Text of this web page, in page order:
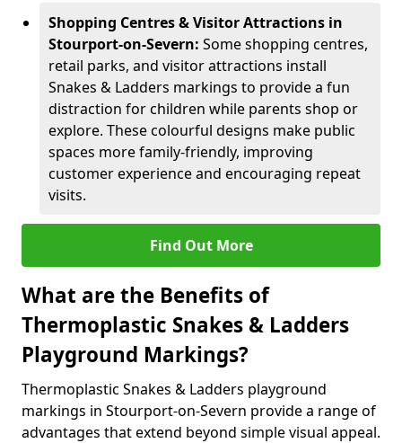
Shopping Centres & Visitor Attractions in
Stourport-on-Severn: Some shopping centres,
retail parks, and visitor attractions install
Snakes & Ladders markings to provide a fun
distraction for children while parents shop or
explore. These colourful designs make public
spaces more family-friendly, improving
customer experience and encouraging repeat
visits.
Find Out More
What are the Benefits of
Thermoplastic Snakes & Ladders
Playground Markings?
Thermoplastic Snakes & Ladders playground
markings in Stourport-on-Severn provide a range of
advantages that extend beyond simple visual appeal.